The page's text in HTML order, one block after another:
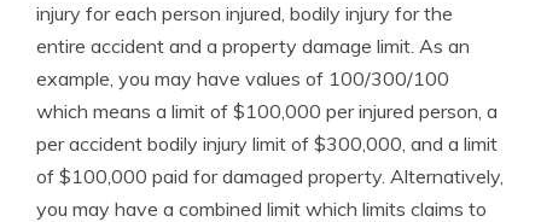
injury for each person injured, bodily injury for the
entire accident and a property damage limit. As an
example, you may have values of 100/300/100
which means a limit of $100,000 per injured person, a
per accident bodily injury limit of $300,000, and a limit
of $100,000 paid for damaged property. Alternatively,
you may have a combined limit which limits claims to